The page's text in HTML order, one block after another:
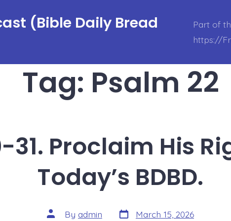
(Bible Daily Bread
Part of
https://
Tag: Psalm 22
31. Proclaim His
Today’s BDBD.
Post By admin Post March 15, 2026